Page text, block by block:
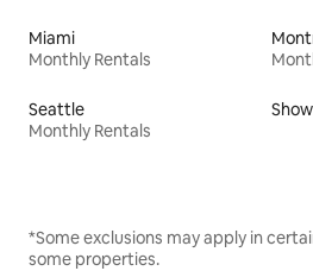
Miami
Monthly Rentals
Seattle
Monthly Rentals
*Some exclusions may apply in
some properties.